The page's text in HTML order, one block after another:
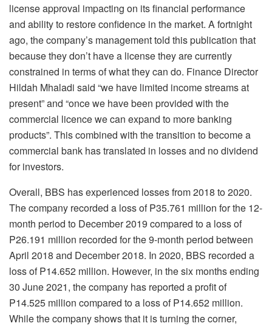
license approval impacting on its financial performance
and ability to restore confidence in the market. A fortnight
ago, the company’s management told this publication that
because they don’t have a license they are currently
constrained in terms of what they can do. Finance Director
Hildah Mhaladi said “we have limited income streams at
present” and “once we have been provided with the
commercial licence we can expand to more banking
products”. This combined with the transition to become a
commercial bank has translated in losses and no dividend
for investors.
Overall, BBS has experienced losses from 2018 to 2020.
The company recorded a loss of P35.761 million for the 12-
month period to December 2019 compared to a loss of
P26.191 million recorded for the 9-month period between
April 2018 and December 2018. In 2020, BBS recorded a
loss of P14.652 million. However, in the six months ending
30 June 2021, the company has reported a profit of
P14.525 million compared to a loss of P14.652 million.
While the company shows that it is turning the corner,